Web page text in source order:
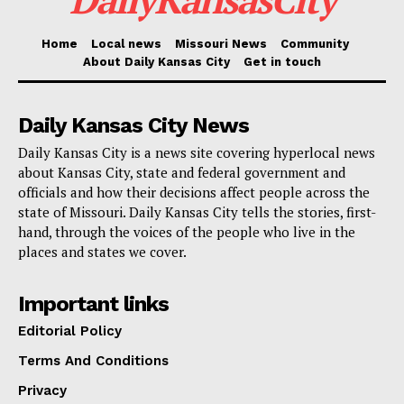
through July 19, 2026. It applies only to approved
businesses in the designated areas, and it requires full
compliance with city, state and local regulations.
Even with approval, the extended hours will not mean
nonstop service. Approved businesses must close
from 5:00 a.m. to 6:00 a.m. During that closure period,
alcohol may not be sold, served or consumed.
To qualify, applicants must already hold a current
must also be located inside one of the eligible
districts, answer all application questions completely
and submit a security plan. That plan must be
reviewed and approved by both the City of Kansas
Home Local news Missouri News
Community
About Daily Kansas City
Get in touch
Daily Kansas City News
Daily Kansas City is a news site covering hyperlocal news
about Kansas City, state and federal government and
officials and how their decisions affect people across the
state of Missouri. Daily Kansas City tells the stories, first-
hand, through the voices of the people who live in the
places and states we cover.
Important links
Editorial Policy
Terms And Conditions
Privacy